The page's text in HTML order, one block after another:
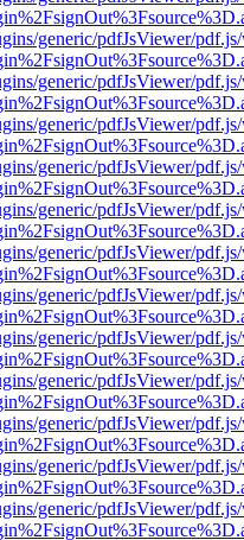
generic/pdfJsViewer/
generic/pdfJsViewer/
generic/pdfJsViewer/
generic/pdfJsViewer/
generic/pdfJsViewer/
generic/pdfJsViewer/
generic/pdfJsViewer/
generic/pdfJsViewer/
generic/pdfJsViewer/
generic/pdfJsViewer/
generic/pdfJsViewer/
generic/pdfJsViewer/